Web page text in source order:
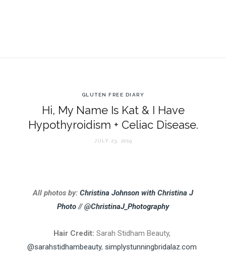
GLUTEN FREE DIARY
Hi, My Name Is Kat & I Have
Hypothyroidism + Celiac Disease.
JULY 23, 2019
All photos by: Christina Johnson with Christina J
Photo//@ChristinaJ_Photography
Hair Credit: Sarah Stidham Beauty,
@sarahstidhambeauty, simplystunningbridalaz.com